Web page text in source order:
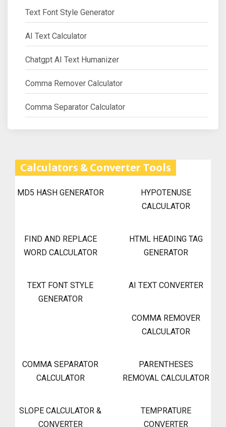
Text Font Style Generator
AI Text Calculator
Chatgpt AI Text Humanizer
Comma Remover Calculator
Comma Separator Calculator
Calculators & Converter Tools
MD5 HASH GENERATOR
HYPOTENUSE
CALCULATOR
FIND AND REPLACE
WORD CALCULATOR
HTML HEADING TAG
GENERATOR
TEXT FONT STYLE
GENERATOR
AI TEXT CONVERTER
COMMA REMOVER
CALCULATOR
COMMA SEPARATOR
CALCULATOR
PARENTHESES
REMOVAL CALCULATOR
SLOPE CALCULATOR &
CONVERTER
TEMPRATURE
CONVERTER